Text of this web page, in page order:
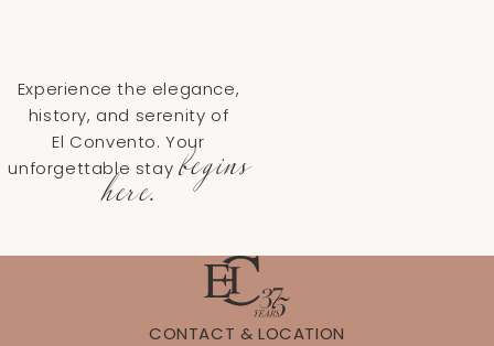
Experience the elegance,
history, and serenity of
El Convento. Your
unforgettable stay begins
here.
CONTACT & LOCATION